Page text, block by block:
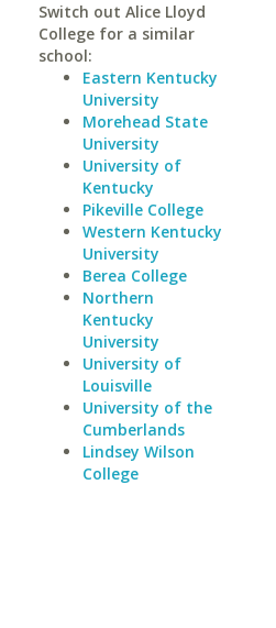
Switch out Alice Lloyd
College for a similar
school:
Eastern Kentucky
University
Morehead State
University
University of
Kentucky
Pikeville College
Western Kentucky
University
Berea College
Northern
Kentucky
University
University of
Louisville
University of the
Cumberlands
Lindsey Wilson
College